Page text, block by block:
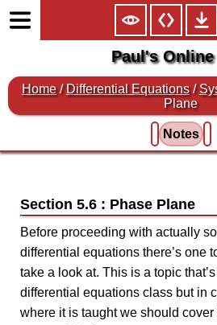
Paul's Online
Home /Differential Equations /
Plane
Notes
Section 5.6 : Phase Plane
Before proceeding with actually
differential equations there’s one
take a look at. This is a topic
differential equations class but in
where it is taught we should cover